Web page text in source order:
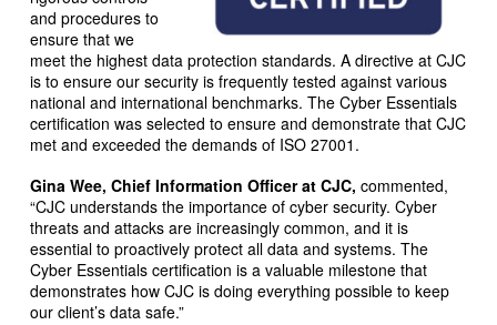
and procedures to
ensure that we
meet the highest data protection standards. A directive at CJC
is to ensure our security is frequently tested against various
national and international benchmarks. The Cyber Essentials
certification was selected to ensure and demonstrate that CJC
met and exceeded the demands of ISO 27001.
Gina Wee, Chief Information Officer at CJC, commented,
“CJC understands the importance of cyber security. Cyber
threats and attacks are increasingly common, and it is
essential to proactively protect all data and systems. The
Cyber Essentials certification is a valuable milestone that
demonstrates how CJC is doing everything possible to keep
our client’s data safe.”